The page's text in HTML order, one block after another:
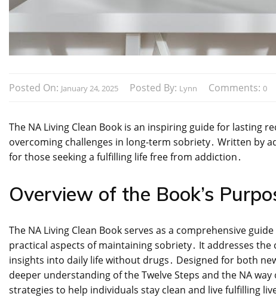
Posted On: January 24, 2025 Posted By: Lynn Comments: 0
The NA Living Clean Book is an inspiring guide for lasting
overcoming challenges in long-term sobriety․ Written by
for those seeking a fulfilling life free from addiction․
Overview of the Book’s
The NA Living Clean Book serves as a comprehensive
practical aspects of maintaining sobriety․ It addresses
insights into daily life without drugs․ Designed for both
deeper understanding of the Twelve Steps and the NA
strategies to help individuals stay clean and live fulfilling